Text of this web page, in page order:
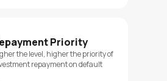
Priority
the level, higher the priority of
repayment on default